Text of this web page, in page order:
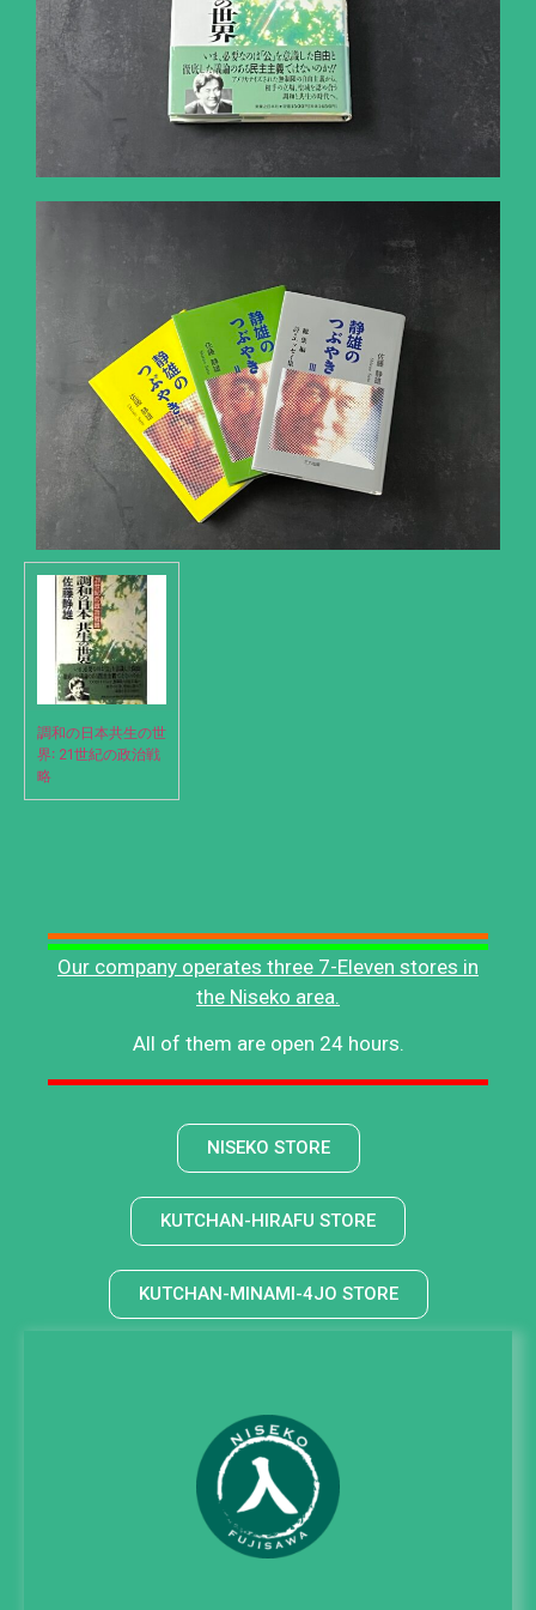
調和の日本共生の世
界: 21世紀の政治戦
略
Our company operates three 7-Eleven stores in
the Niseko area.
All of them are open 24 hours.
NISEKO STORE
KUTCHAN-HIRAFU STORE
KUTCHAN-MINAMI-4JO STORE